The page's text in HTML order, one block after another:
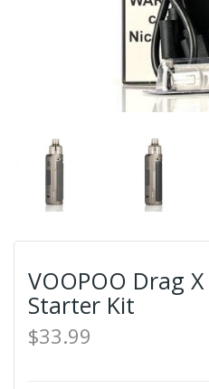
VOOPOO Drag
Starter Kit
$33.99